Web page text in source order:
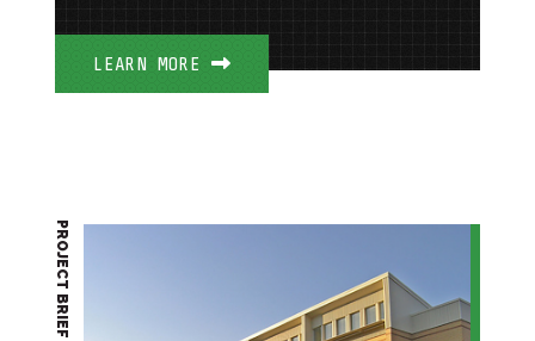
LEARN MORE
PROJECT BRIEF